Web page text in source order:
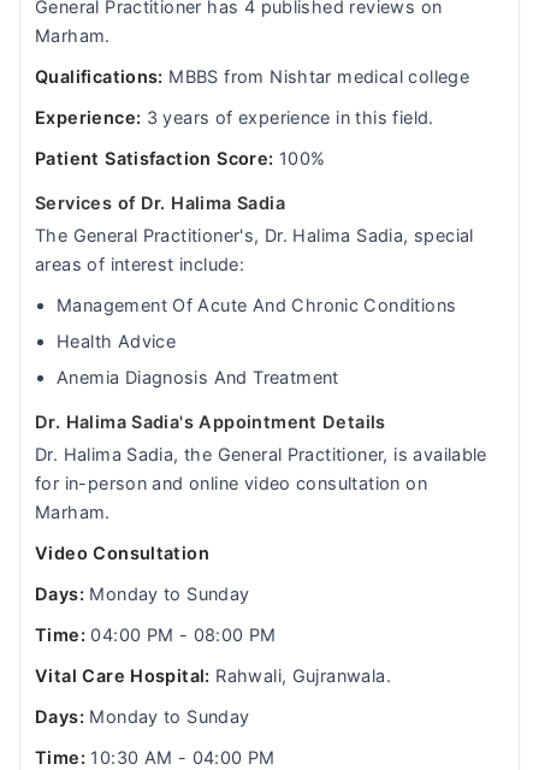
General Practitioner has 4 published reviews on
Marham.
Qualifications: MBBS from Nishtar medical college
Experience: 3 years of experience in this field.
Patient Satisfaction Score: 100%
Services of Dr. Halima Sadia
The General Practitioner's, Dr. Halima Sadia, special
areas of interest include:
Management Of Acute And Chronic Conditions
Health Advice
Anemia Diagnosis And Treatment
Dr. Halima Sadia's Appointment Details
Dr. Halima Sadia, the General Practitioner, is available
for in-person and online video consultation on
Marham.
Video Consultation
Days:Monday to Sunday
Time:04:00 PM - 08:00 PM
Vital Care Hospital: Rahwali, Gujranwala.
Days:Monday to Sunday
Time:10:30 AM - 04:00 PM